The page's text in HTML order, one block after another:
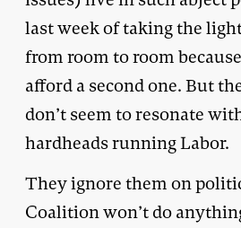
last week of taking the
from room to room
afford a second one. But
don’t seem to resonate
hardheads running Labor.
They ignore them on
Coalition won’t do